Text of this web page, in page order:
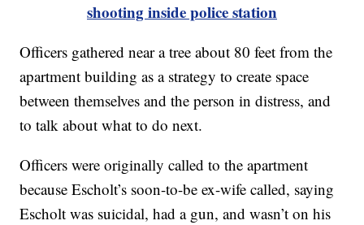
shooting inside police station
Officers gathered near a tree about 80 feet from the
apartment building as a strategy to create space
between themselves and the person in distress, and
to talk about what to do next.
Officers were originally called to the apartment
because Escholt’s soon-to-be ex-wife called, saying
Escholt was suicidal, had a gun, and wasn’t on his